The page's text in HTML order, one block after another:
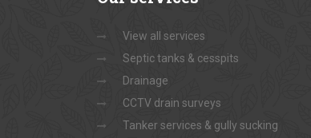
View all services
Septic tanks & cesspits
Drainage
CCTV drain surveys
Tanker services & gully sucking